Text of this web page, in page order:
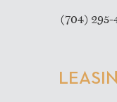
(704) 295-
L